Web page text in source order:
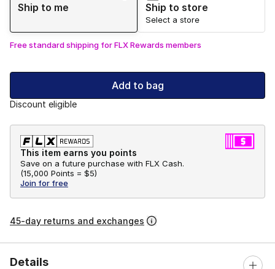
Ship to me
Ship to store
Select a store
Free standard shipping for FLX Rewards members
Add to bag
Discount eligible
This item earns you points
Save on a future purchase with FLX Cash.
(15,000 Points = $5)
Join for free
45-day returns and exchanges
Details